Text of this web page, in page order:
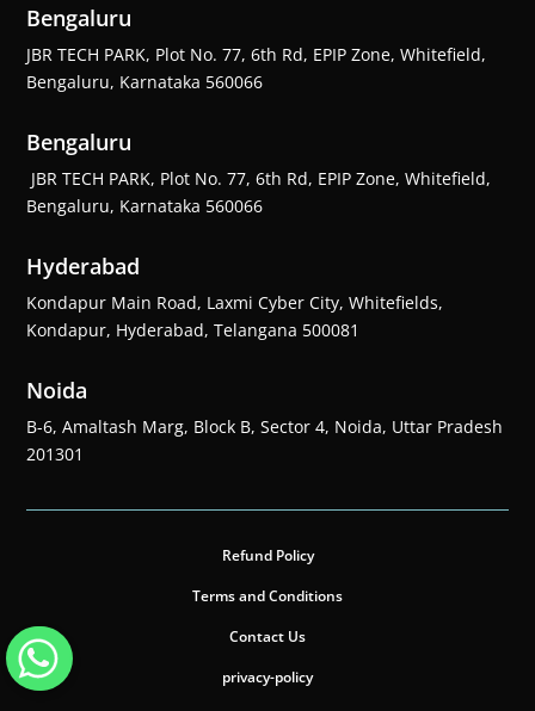
Bengaluru
JBR TECH PARK, Plot No. 77, 6th Rd, EPIP Zone, Whitefield,
Bengaluru, Karnataka 560066
Bengaluru
JBR TECH PARK, Plot No. 77, 6th Rd, EPIP Zone, Whitefield,
Bengaluru, Karnataka 560066
Hyderabad
Kondapur Main Road, Laxmi Cyber City, Whitefields,
Kondapur, Hyderabad, Telangana 500081
Noida
B-6, Amaltash Marg, Block B, Sector 4, Noida, Uttar Pradesh
201301
Refund Policy
Terms and Conditions
Contact Us
privacy-policy